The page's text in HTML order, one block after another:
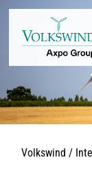
Volkswind /